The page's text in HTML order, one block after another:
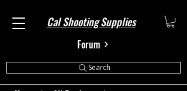
Cal Shooting Supplies
Forum
Search